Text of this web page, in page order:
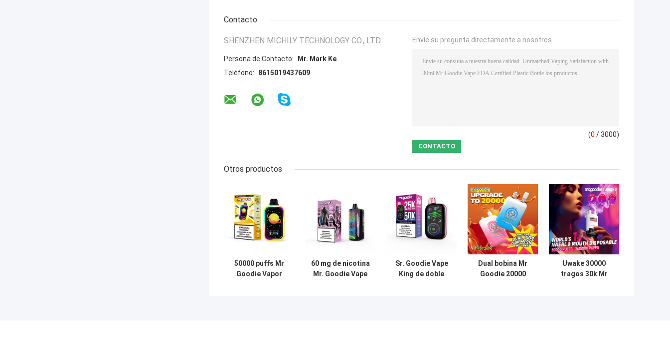
Contacto
SHENZHEN MICHILY TECHNOLOGY CO., LTD.
Persona de Contacto:
Mr. Mark Ke
Teléfono:
8615019437609
Envíe su pregunta directamente a nosotros
(0 / 3000)
Otros productos
50000 puffs Mr
Goodie Vapor
60 mg de nicotina
Mr. Goodie Vape
Sr. Goodie Vape
King de doble
Dual bobina Mr
Goodie 20000
Uwake 30000
tragos 30k Mr